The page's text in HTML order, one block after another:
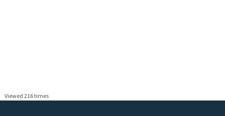
Viewed 216 times